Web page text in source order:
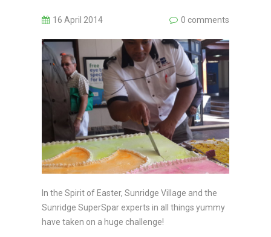
16 April 2014 0 comments
In the Spirit of Easter, Sunridge Village and the
Sunridge SuperSpar experts in all things yummy
have taken on a huge challenge!